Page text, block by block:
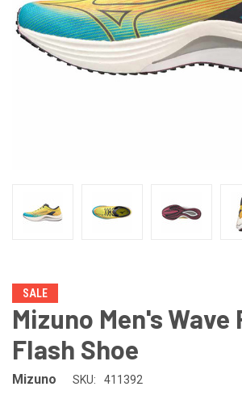
SALE
Mizuno Men's Wave
Flash Shoe
Mizuno SKU: 411392